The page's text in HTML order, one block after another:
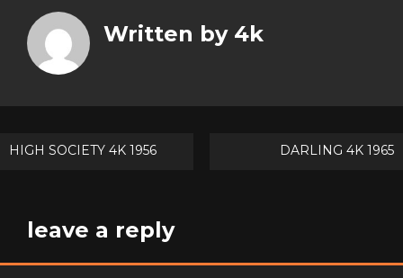
Written by 4k
Post
HIGH SOCIETY 4K 1956 DARLING 4K 1965
leave a reply